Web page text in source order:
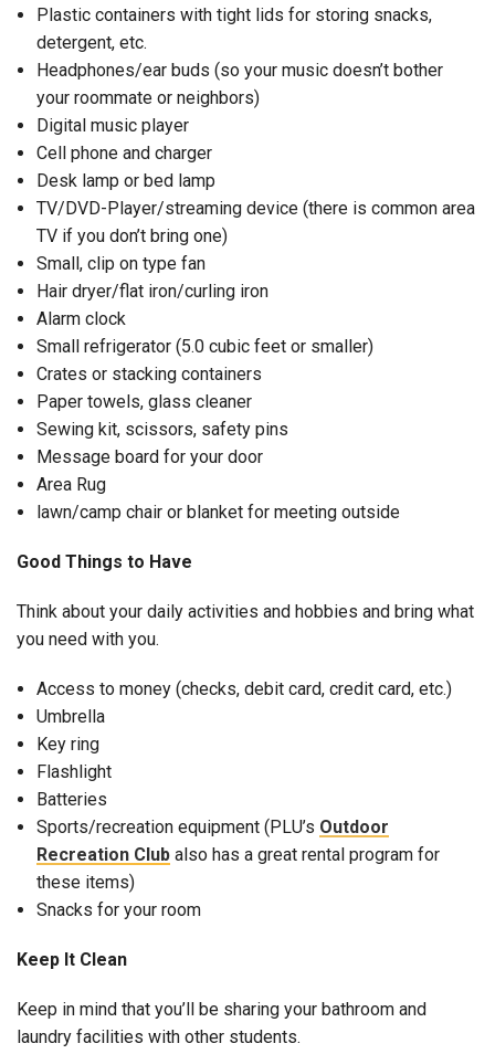
Plastic containers with tight lids for storing snacks,
detergent, etc.
Headphones/ear buds (so your music doesn’t bother
your roommate or neighbors)
Digital music player
Cell phone and charger
Desk lamp or bed lamp
TV/DVD-Player/streaming device (there is common area
TV if you don’t bring one)
Small, clip on type fan
Hair dryer/flat iron/curling iron
Alarm clock
Small refrigerator (5.0 cubic feet or smaller)
Crates or stacking containers
Paper towels, glass cleaner
Sewing kit, scissors, safety pins
Message board for your door
Area Rug
lawn/camp chair or blanket for meeting outside
Good Things to Have
Think about your daily activities and hobbies and bring what
you need with you.
Access to money (checks, debit card, credit card, etc.)
Umbrella
Key ring
Flashlight
Batteries
Sports/recreation equipment (PLU’s Outdoor
Recreation Clubalso has a great rental program for
these items)
Snacks for your room
Keep It Clean
Keep in mind that you’ll be sharing your bathroom and
laundry facilities with other students.